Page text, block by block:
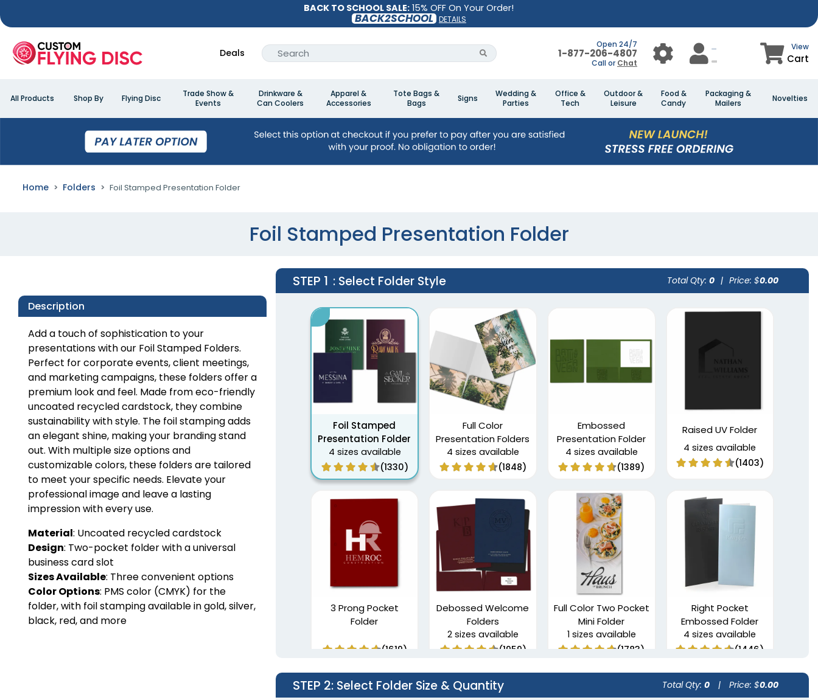
BACK TO SCHOOL SALE: 15% OFF On Your Order!
BACK2SCHOOL DETAILS
Deals
Open 24/7
1-877-206-4807
Call or Chat
View
Cart
All Products Shop By Flying Disc
Trade Show &
Events
Drinkware &
Can Coolers
Apparel &
Accessories
Tote Bags &
Bags
Signs
Wedding &
Parties
Office &
Tech
Outdoor &
Leisure
Food &
Candy
Packaging &
Mailers
Novelties
Home Folders Foil Stamped Presentation Folder
Foil Stamped Presentation Folder
Description
Add a touch of sophistication to your
presentations with our Foil Stamped Folders.
Perfect for corporate events, client meetings,
and marketing campaigns, these folders offer a
premium look and feel. Made from eco-friendly
uncoated recycled cardstock, they combine
sustainability with style. The foil stamping adds
an elegant shine, making your branding stand
out. With multiple size options and
customizable colors, these folders are tailored
to meet your specific needs. Elevate your
professional image and leave a lasting
impression with every use.
Material: Uncoated recycled cardstock
Design: Two-pocket folder with a universal
business card slot
Sizes Available: Three convenient options
Color Options: PMS color (CMYK) for the
folder, with foil stamping available in gold, silver,
black, red, and more
STEP 1 : Select Folder Style Total Qty: 0 | Price: $0.00
Foil Stamped
Presentation Folder
4 sizes available
(1330)
Full Color
Presentation Folders
4 sizes available
(1848)
Embossed
Presentation Folder
4 sizes available
(1389)
Raised UV Folder
4 sizes available
(1403)
3 Prong Pocket
Folder
(1619)
Debossed Welcome
Folders
2 sizes available
(1959)
Full Color Two Pocket
Mini Folder
1 sizes available
(1783)
Right Pocket
Embossed Folder
4 sizes available
(1446)
STEP 2: Select Folder Size & Quantity Total Qty: 0 | Price: $0.00